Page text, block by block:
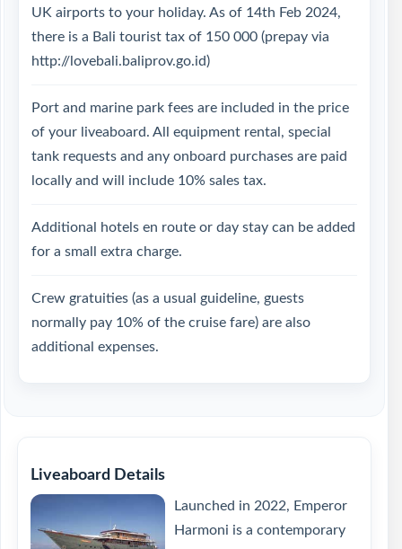
UK airports to your holiday. As of 14th Feb 2024,
there is a Bali tourist tax of 150 000 (prepay via
http://lovebali.baliprov.go.id)
Port and marine park fees are included in the price
of your liveaboard. All equipment rental, special
tank requests and any onboard purchases are paid
locally and will include 10% sales tax.
Additional hotels en route or day stay can be added
for a small extra charge.
Crew gratuities (as a usual guideline, guests
normally pay 10% of the cruise fare) are also
additional expenses.
Liveaboard Details
Launched in 2022, Emperor
Harmoni is a contemporary